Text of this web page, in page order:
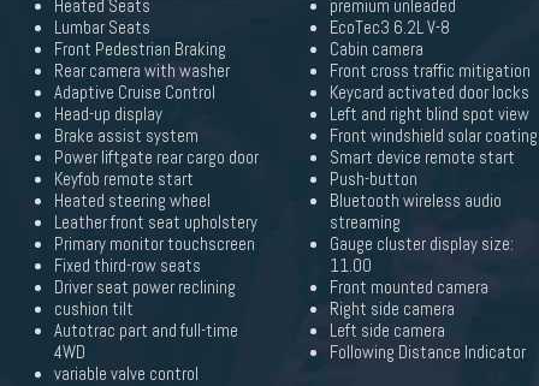
Heated Seats
Lumbar Seats
Front Pedestrian Braking
Rear camera with washer
Adaptive Cruise Control
Head-up display
Brake assist system
Power liftgate rear cargo door
Keyfob remote start
Heated steering wheel
Leather front seat upholstery
Primary monitor touchscreen
Fixed third-row seats
Driver seat power reclining
cushion tilt
Autotrac part and full-time
4WD
variable valve control
premium unleaded
EcoTec3 6.2L V-8
Cabin camera
Front cross traffic mitigation
Keycard activated door locks
Left and right blind spot view
Front windshield solar coating
Smart device remote start
Push-button
Bluetooth wireless audio
streaming
Gauge cluster display size:
11.00
Front mounted camera
Right side camera
Left side camera
Following Distance Indicator